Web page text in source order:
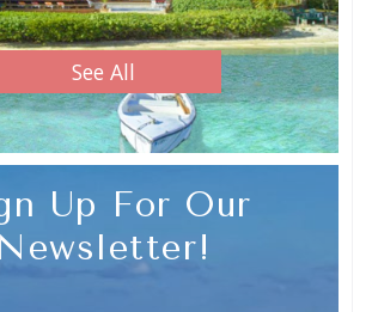
See All
Up For Our
Newsletter!